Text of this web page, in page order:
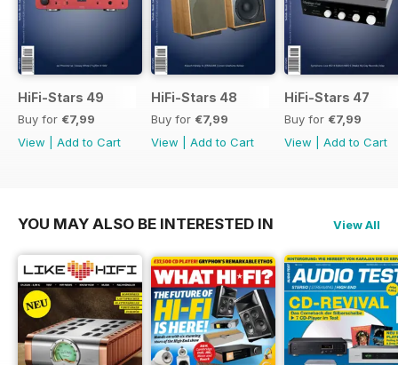
HiFi-Stars 49
Buy for €7,99
View
Add to Cart
HiFi-Stars 48
Buy for €7,99
View
Add to Cart
HiFi-Stars 47
Buy for €7,99
View
Add to Cart
YOU MAY ALSO BE INTERESTED IN View All